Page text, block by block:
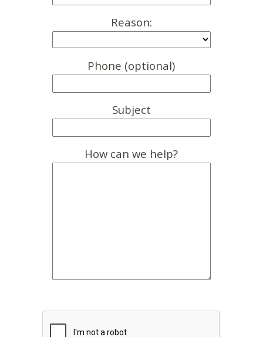
Reason:
Phone (optional)
Subject
How can we help?